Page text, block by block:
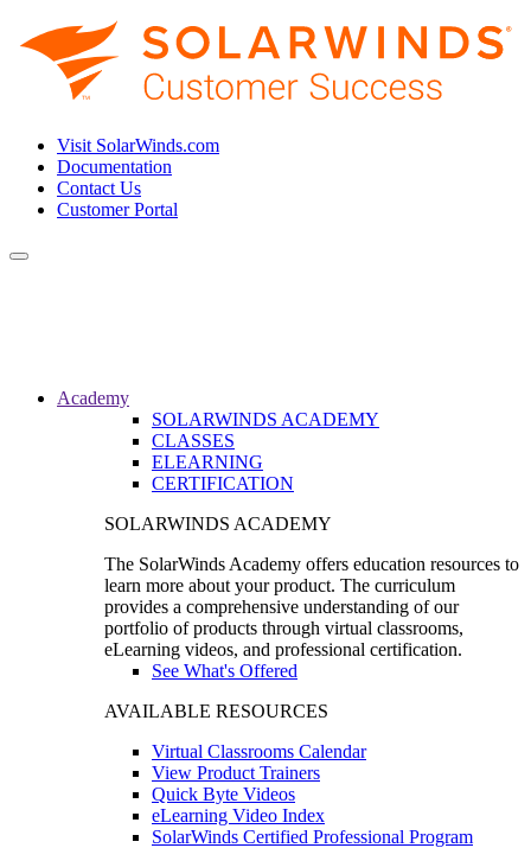
Visit SolarWinds.com
Documentation
Contact Us
Customer Portal
Toggle
Academy
SOLARWINDS ACADEMY
CLASSES
ELEARNING
CERTIFICATION
SOLARWINDS ACADEMY
The SolarWinds Academy offers education resources to
learn more about your product. The curriculum
provides a comprehensive understanding of our
portfolio of products through virtual classrooms,
eLearning videos, and professional certification.
See What's Offered
AVAILABLE RESOURCES
Virtual Classrooms Calendar
View Product Trainers
Quick Byte Videos
eLearning Video Index
SolarWinds Certified Professional Program